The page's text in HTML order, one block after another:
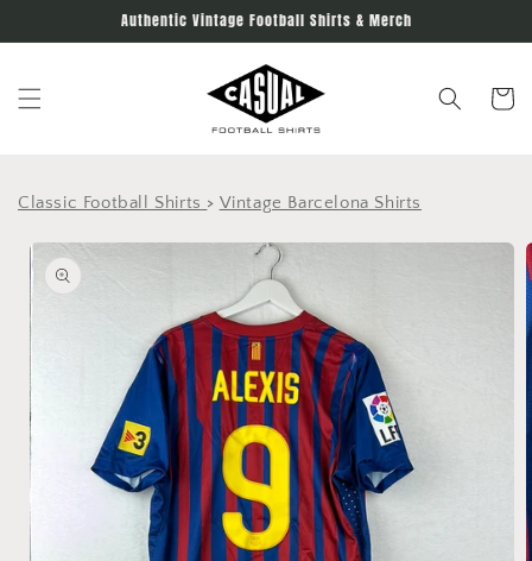
Authentic Vintage Football Shirts & Merch
Cart
Classic Football Shirts > Vintage Barcelona Shirts
Skip to
product
information